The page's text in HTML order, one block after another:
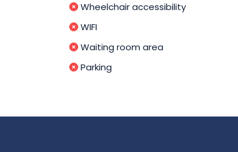
Wheelchair accessibility
WIFI
Waiting room area
Parking